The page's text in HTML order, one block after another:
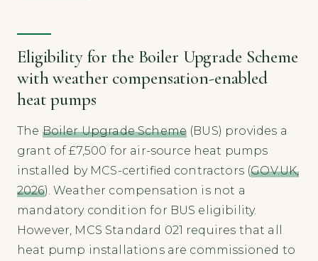
Eligibility for the Boiler Upgrade Scheme
with weather compensation-enabled
heat pumps
The Boiler Upgrade Scheme (BUS) provides a
grant of £7,500 for air-source heat pumps
installed by MCS-certified contractors (GOV.UK,
2026). Weather compensation is not a
mandatory condition for BUS eligibility.
However, MCS Standard 021 requires that all
heat pump installations are commissioned to